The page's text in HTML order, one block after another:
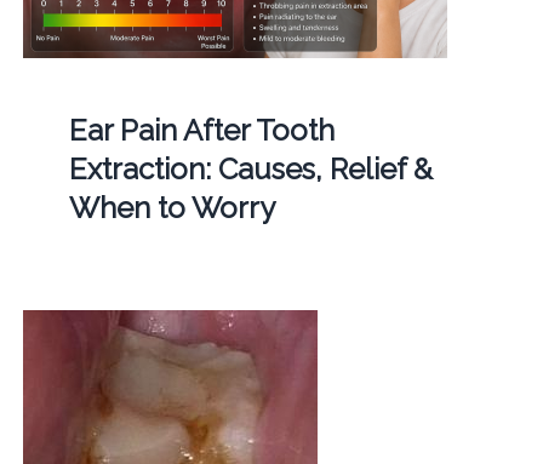
Ear Pain After Tooth
Extraction: Causes, Relief &
When to Worry